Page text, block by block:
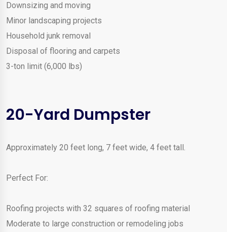
Downsizing and moving
Minor landscaping projects
Household junk removal
Disposal of flooring and carpets
3-ton limit (6,000 lbs)
20-Yard Dumpster
Approximately 20 feet long, 7 feet wide, 4 feet tall.
Perfect For:
Roofing projects with 32 squares of roofing material
Moderate to large construction or remodeling jobs